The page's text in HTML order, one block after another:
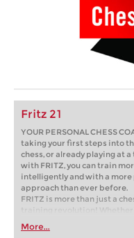
Fritz 21
YOUR PERSONAL CHESS
taking your first steps into
chess, or already playing at
with FRITZ, you can train
intelligently and with a
approach than ever before.
FRITZ is more than just a
training revolution! Whether
first steps into the world of
playing at a tournament level:
More...